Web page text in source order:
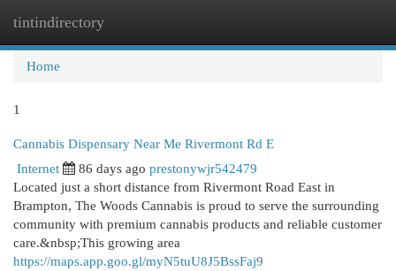
tintindirectory
Home
1
Cannabis Dispensary Near Me Rivermont Rd E
Internet 86 days ago prestonywjr542479
Located just a short distance from Rivermont Road East in
Brampton, The Woods Cannabis is proud to serve the surrounding
community with premium cannabis products and reliable customer
care.&nbsp;This growing area
https://maps.app.goo.gl/myN5tuU8J5BssFaj9